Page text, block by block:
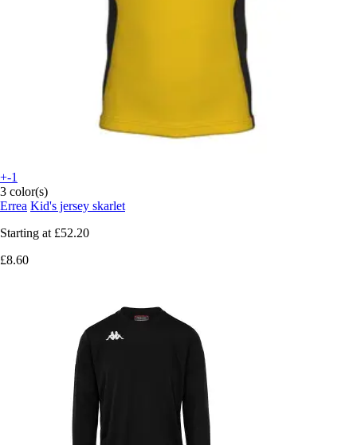
+-1
3 color(s)
Errea Kid's jersey skarlet
Starting at £52.20
£8.60